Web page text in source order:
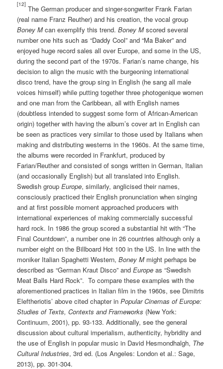
[12] The German producer and singer-songwriter Frank Farian
(real name Franz Reuther) and his creation, the vocal group
Boney Mcan exemplify this trend.Boney Mscored several
number one hits such as “Daddy Cool” and “Ma Baker” and
enjoyed huge record sales all over Europe, and some in the US,
during the second part of the 1970s. Farian’s name change, his
decision to align the music with the burgeoning international
disco trend, have the group sing in English (he sang all male
voices himself) while putting together three photogenique women
and one man from the Caribbean, all with English names
(doubtless intended to suggest some form of African-American
origin) together with having the album’s cover art in English can
be seen as practices very similar to those used by Italians when
making and distributing westerns in the 1960s. At the same time,
the albums were recorded in Frankfurt, produced by
Farian/Reuther and consisted of songs written in German, Italian
(and occasionally English) but all translated into English.
Swedish groupEurope, similarly, anglicised their names,
consciously practiced their English pronunciation when singing
and at first possible moment approached producers with
international experiences of making commercially successful
hard rock. In 1986 the group scored a substantial hit with “The
Final Countdown”, a number one in 26 countries although only a
number eight on the Billboard Hot 100 in the US. In line with the
moniker Italian Spaghetti Western,Boney Mmight perhaps be
described as “German Kraut Disco” andEurope as “Swedish
Meat Balls Hard Rock”. To compare these examples with the
aforementioned practices in Italian film in the 1960s, see Dimitris
Eleftheriotis’ above cited chapter inPopular Cinemas of Europe:
Studies of Texts, Contexts and Frameworks (New York:
Continuum, 2001), pp. 93-133. Additionally, see the general
discussion about cultural imperialism, authenticity, hybridity and
the use of English in popular music in David Hesmondhalgh, The
Cultural Industries, 3rd ed. (Los Angeles: London et al.: Sage,
2013), pp. 301-304.